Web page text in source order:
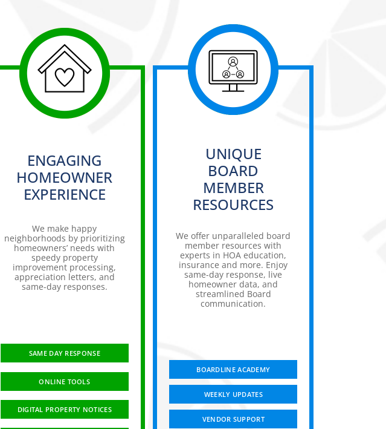
ENGAGING
HOMEOWNER
EXPERIENCE
We make happy
neighborhoods by prioritizing
homeowners’ needs with
speedy property
improvement processing,
appreciation letters, and
same-day responses.
SAME DAY RESPONSE
ONLINE TOOLS
DIGITAL PROPERTY NOTICES
UNIQUE
BOARD
MEMBER
RESOURCES
We offer unparalleled board
member resources with
experts in HOA education,
insurance and more. Enjoy
same-day response, live
homeowner data, and
streamlined Board
communication.
BOARDLINE ACADEMY
WEEKLY UPDATES
VENDOR SUPPORT